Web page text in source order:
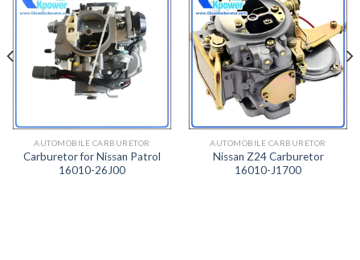
ADD
TO
WISH
AUTOMOBILE CARBURETOR
Carburetor for Nissan Patrol
16010-26J00
ADD
TO
WISH
AUTOMOBILE CARBURETOR
Nissan Z24 Carburetor
16010-J1700